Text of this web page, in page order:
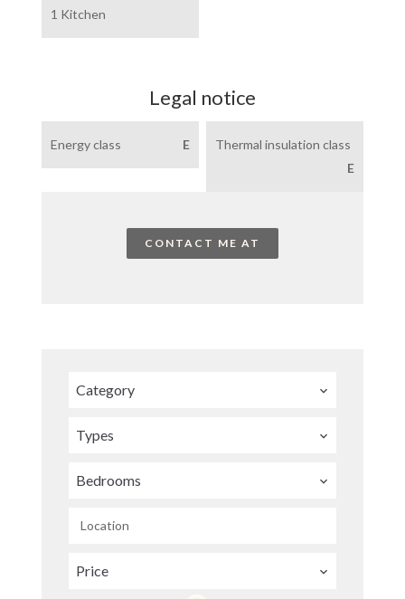
1 Kitchen
Legal notice
Energy class E
Thermal insulation class
E
CONTACT ME AT
Category
Types
Bedrooms
Location
Price